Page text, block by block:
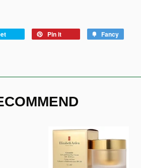
Pin it Fancy